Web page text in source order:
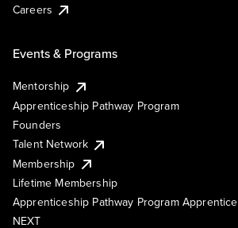
Careers
Events & Programs
Mentorship
Apprenticeship Pathway Program
Founders
Talent Network
Membership
Lifetime Membership
Apprenticeship Pathway Program Apprentice
NEXT